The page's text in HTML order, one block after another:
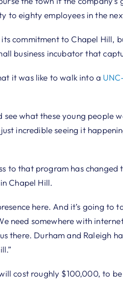
to eighty employees in the
commitment to Chapel Hill,
business incubator that
it was like to walk into a
see what these young people
incredible seeing it
to that program has
Chapel Hill.
here. And it’s going to
need somewhere with
there. Durham and Raleigh
cost roughly $100,000, to